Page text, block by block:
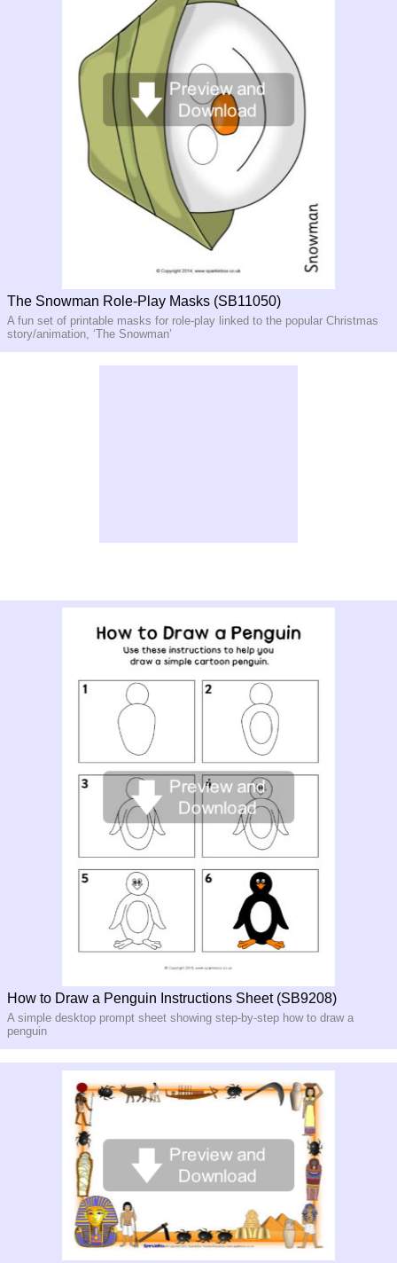
The Snowman Role-Play Masks (SB11050)
A fun set of printable masks for role-play linked to the popular Christmas
story/animation, ‘The Snowman’
How to Draw a Penguin Instructions Sheet (SB9208)
A simple desktop prompt sheet showing step-by-step how to draw a
penguin